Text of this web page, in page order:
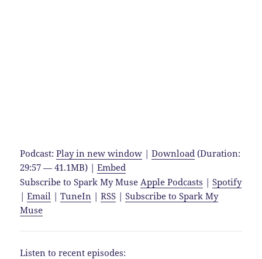
Podcast:Play in new window |Download (Duration:
29:57 — 41.1MB) |Embed
Subscribe to Spark My Muse Apple Podcasts |Spotify
|Email |TuneIn |RSS |Subscribe to Spark My
Muse
Listen to recent episodes: